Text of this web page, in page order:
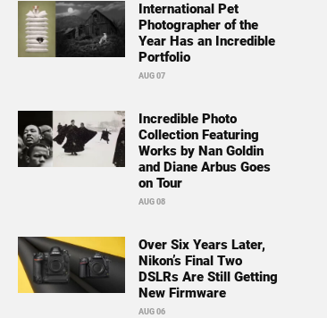
International Pet
Photographer of the
Year Has an Incredible
Portfolio
AUG 07
Incredible Photo
Collection Featuring
Works by Nan Goldin
and Diane Arbus Goes
on Tour
AUG 08
Over Six Years Later,
Nikon’s Final Two
DSLRs Are Still Getting
New Firmware
AUG 06